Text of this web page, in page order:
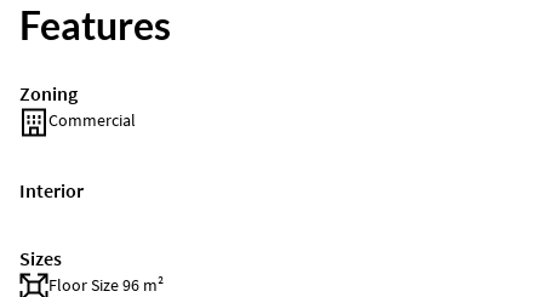
Features
Zoning
Commercial
Interior
Sizes
Floor Size 96 m²